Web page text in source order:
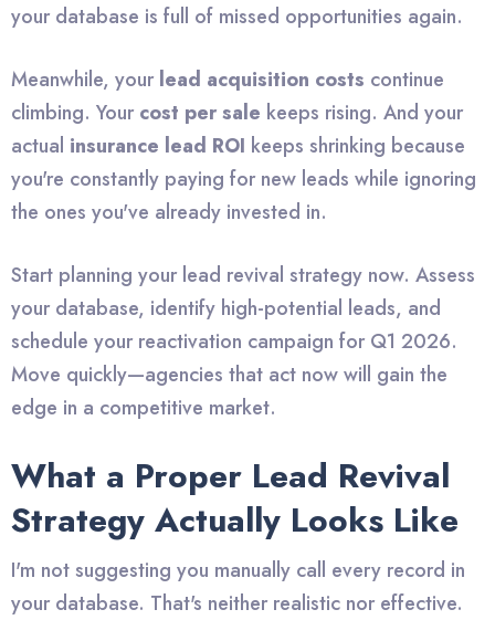
your database is full of missed opportunities again.
Meanwhile, your lead acquisition costs continue
climbing. Your cost per sale keeps rising. And your
actual insurance lead ROI keeps shrinking because
you're constantly paying for new leads while ignoring
the ones you've already invested in.
Start planning your lead revival strategy now. Assess
your database, identify high-potential leads, and
schedule your reactivation campaign for Q1 2026.
Move quickly—agencies that act now will gain the
edge in a competitive market.
What a Proper Lead Revival
Strategy Actually Looks Like
I'm not suggesting you manually call every record in
your database. That's neither realistic nor effective.